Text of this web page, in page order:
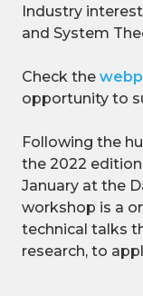
Industry
and System
Check the
opportunity to
Following the
the 2022 edition
January at the
workshop is a
technical talks
research, to